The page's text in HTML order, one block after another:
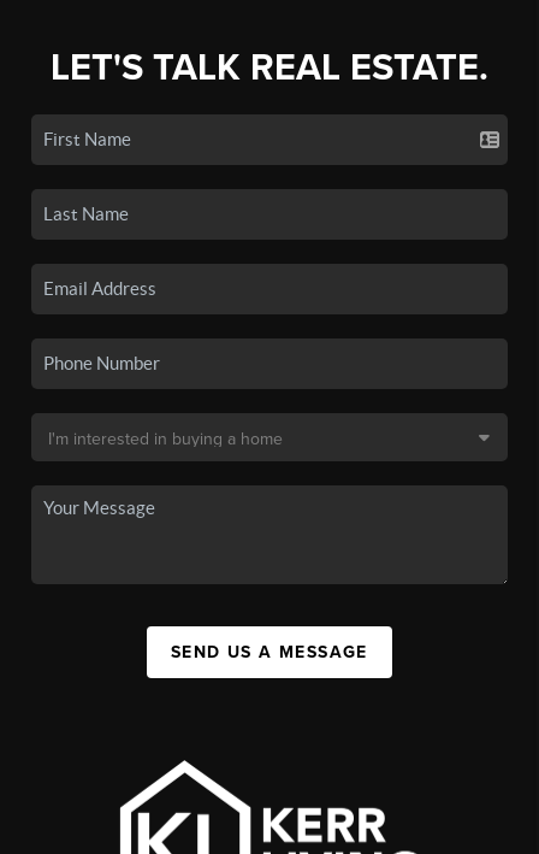
LET'S TALK REAL ESTATE.
SEND US A MESSAGE